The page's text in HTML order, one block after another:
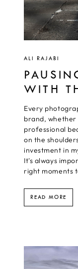
ALI RAJABI
WITH
Every
brand,
professional
on the
investment in
It's always
right moments
READ MORE